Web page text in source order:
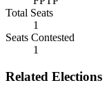
Total Seats
1
Seats Contested
1
Related Elections